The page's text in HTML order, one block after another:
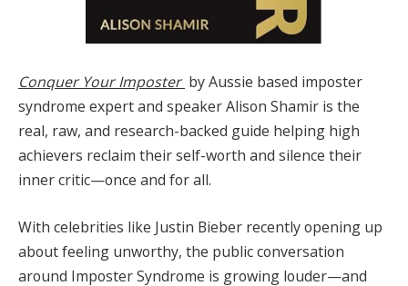
Conquer Your Imposter by Aussie based imposter
syndrome expert and speaker Alison Shamir is the
real, raw, and research-backed guide helping high
achievers reclaim their self-worth and silence their
inner critic—once and for all.
With celebrities like Justin Bieber recently opening up
about feeling unworthy, the public conversation
around Imposter Syndrome is growing louder—and